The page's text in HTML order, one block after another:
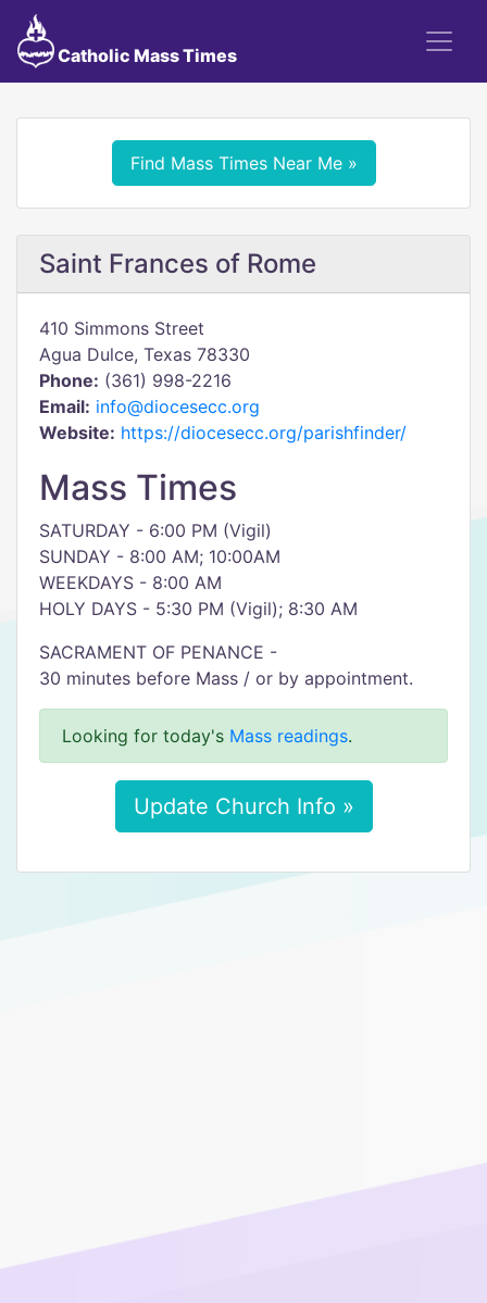
Catholic Mass Times
Find Mass Times Near Me »
Saint Frances of Rome
410 Simmons Street
Agua Dulce, Texas 78330
Phone: (361) 998-2216
Email: info@diocesecc.org
Website: https://diocesecc.org/parishfinder/
Mass Times
SATURDAY - 6:00 PM (Vigil)
SUNDAY - 8:00 AM; 10:00AM
WEEKDAYS - 8:00 AM
HOLY DAYS - 5:30 PM (Vigil); 8:30 AM
SACRAMENT OF PENANCE -
30 minutes before Mass / or by appointment.
Looking for today's Mass readings.
Update Church Info »